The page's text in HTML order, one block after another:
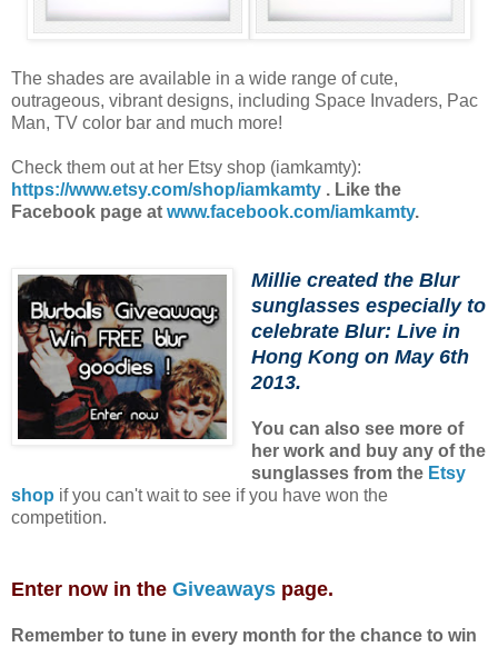
The shades are available in a wide range of cute,
outrageous, vibrant designs, including Space Invaders, Pac
Man, TV color bar and much more!
Check them out at her Etsy shop (iamkamty):
https://www.etsy.com/shop/iamkamty . Like the
Facebook page at www.facebook.com/iamkamty.
Millie created the Blur
sunglasses especially to
celebrate Blur: Live in
Hong Kong on May 6th
2013.
You can also see more of
her work and buy any of the
sunglasses from the Etsy
shop if you can't wait to see if you have won the
competition.
Enter now in the Giveaways page.
Remember to tune in every month for the chance to win